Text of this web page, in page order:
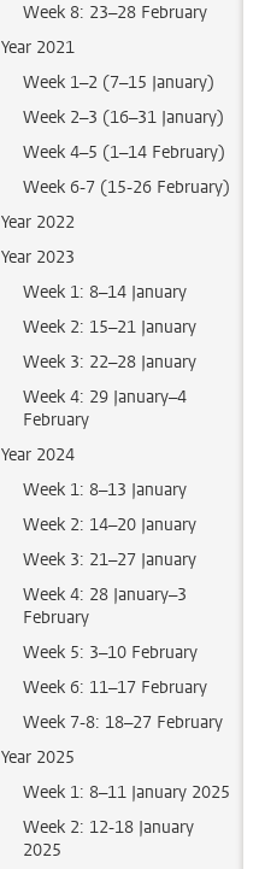
Week 8: 23–28 February
Year 2021
Week 1–2 (7–15 January)
Week 2–3 (16–31 January)
Week 4–5 (1–14 February)
Week 6-7 (15-26 February)
Year 2022
Year 2023
Week 1: 8–14 January
Week 2: 15–21 January
Week 3: 22–28 January
Week 4: 29 January–4
February
Year 2024
Week 1: 8–13 January
Week 2: 14–20 January
Week 3: 21–27 January
Week 4: 28 January–3
February
Week 5: 3–10 February
Week 6: 11–17 February
Week 7-8: 18–27 February
Year 2025
Week 1: 8–11 January 2025
Week 2: 12-18 January
2025